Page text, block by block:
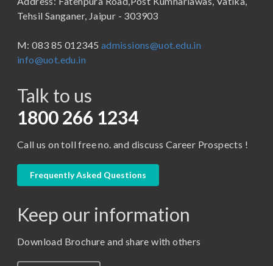
B.Tech
BBA in Capital Market
Certificate in Library Science
D.Pharma
M. Pharm (Pharmaceutics)
M. Pharm (Pharmacology)
Tehsil Sanganer, Jaipur - 303903
M: 083 85 012345 admissions@uot.edu.in
info@uot.edu.in
Talk to us
1800 266 1234
Call us on toll free no. and discuss Career Prospects !
Frequently Asked Questions
Keep our information
Download Brochure and share with others